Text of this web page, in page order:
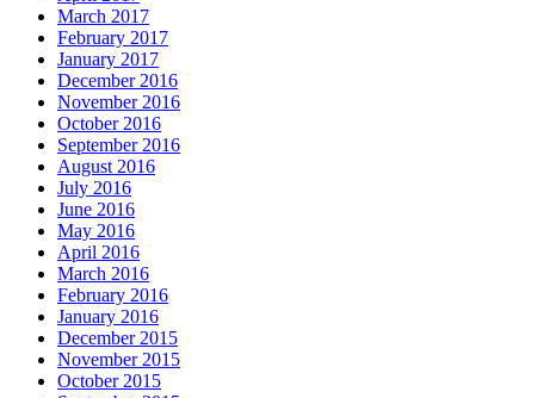
March 2017
February 2017
January 2017
December 2016
November 2016
October 2016
September 2016
August 2016
July 2016
June 2016
May 2016
April 2016
March 2016
February 2016
January 2016
December 2015
November 2015
October 2015